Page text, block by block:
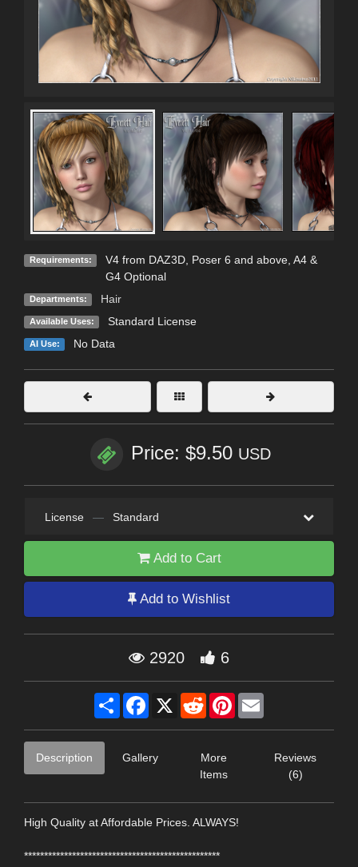
Requirements:
V4 from DAZ3D, Poser 6 and above, A4 &
G4 Optional
Departments: Hair
Available Uses: Standard License
AI Use: No Data
Price: $9.50 USD
License — Standard
Add to Cart
Add to Wishlist
2920 6
Share Facebook
X RedditPinterest
Description Gallery
More
Items
Reviews
(6)
High Quality at Affordable Prices. ALWAYS!
*************************************************